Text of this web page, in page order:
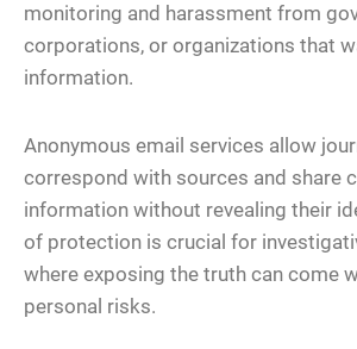
monitoring and harassment from
corporations, or organizations that
information.
Anonymous email services allow
correspond with sources and share
information without revealing their
of protection is crucial for
where exposing the truth can come
personal risks.